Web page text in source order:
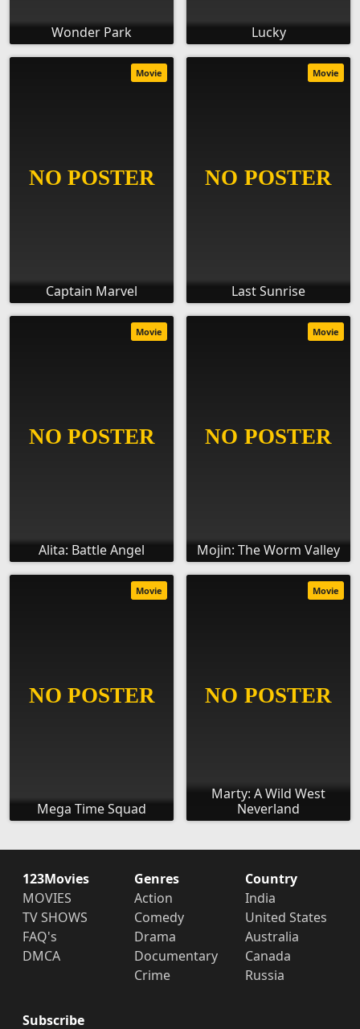
Wonder Park Lucky
Captain Marvel
Movie
Last Sunrise
Movie
Alita: Battle Angel
Movie
Mojin: The Worm Valley
Movie
Mega Time Squad
Movie
Marty: A Wild West
Neverland
Movie
123Movies
MOVIES
TV SHOWS
FAQ's
DMCA
Genres
Action
Comedy
Drama
Documentary
Crime
Country
India
United States
Australia
Canada
Russia
Subscribe